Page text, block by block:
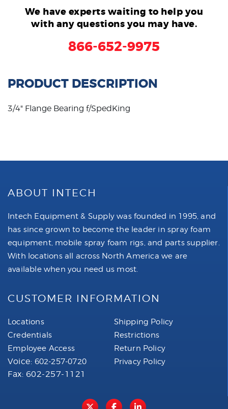
We have experts waiting to help you
with any questions you may have.
866-652-9975
PRODUCT DESCRIPTION
3/4" Flange Bearing f/SpedKing
ABOUT INTECH
Intech Equipment & Supply was founded in 1995, and
has since grown to become the leader in spray foam
equipment, mobile spray foam rigs, and parts supplier.
With locations all across North America we are
available when you need us most.
CUSTOMER INFORMATION
Locations
Credentials
Employee Access
Voice: 602-257-0720
Fax: 602-257-1121
Shipping Policy
Restrictions
Return Policy
Privacy Policy